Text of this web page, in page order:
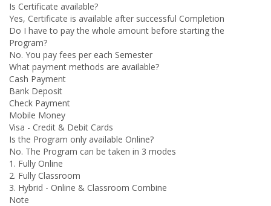
Is Certificate available?
Yes, Certificate is available after successful Completion
Do I have to pay the whole amount before starting the
Program?
No. You pay fees per each Semester
What payment methods are available?
Cash Payment
Bank Deposit
Check Payment
Mobile Money
Visa - Credit & Debit Cards
Is the Program only available Online?
No. The Program can be taken in 3 modes
1. Fully Online
2. Fully Classroom
3. Hybrid - Online & Classroom Combine
Note